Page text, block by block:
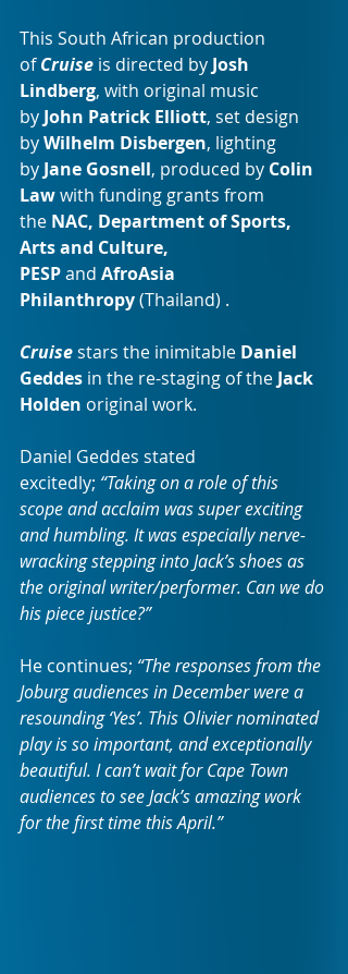
This South African production
of Cruise is directed by Josh
Lindberg, with original music
by John Patrick Elliott, set design
by Wilhelm Disbergen, lighting
by Jane Gosnell, produced by Colin
Law with funding grants from
the NAC, Department of Sports,
Arts and Culture,
PESP and AfroAsia
Philanthropy (Thailand) .
Cruise stars the inimitable Daniel
Geddes in the re-staging of the Jack
Holden original work.
Daniel Geddes stated
excitedly; “Taking on a role of this
scope and acclaim was super exciting
and humbling. It was especially nerve-
wracking stepping into Jack’s shoes as
the original writer/performer. Can we do
his piece justice?”
He continues; “The responses from the
Joburg audiences in December were a
resounding ‘Yes’. This Olivier nominated
play is so important, and exceptionally
beautiful. I can’t wait for Cape Town
audiences to see Jack’s amazing work
for the first time this April.”